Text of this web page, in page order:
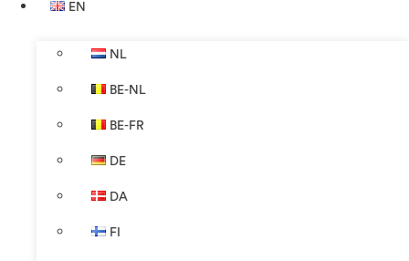
EN
NL
BE-NL
BE-FR
DE
DA
FI